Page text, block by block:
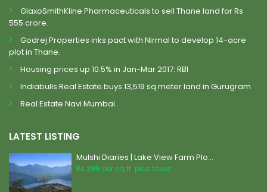
GlaxoSmithKline Pharmaceuticals to sell Thane land for Rs
555 crore.
Godrej Properties inks pact with Nirmal to develop 14-acre
plot in Thane.
Housing prices up 10.5% in Jan-Mar 2017: RBI
Indiabulls Real Estate buys 13,519 sq meter land in Gurugram.
Real Estate Navi Mumbai.
LATEST LISTING
Mulshi Diaries | Lake View Farm Plo...
Rs 299 per sq.ft. plus taxes